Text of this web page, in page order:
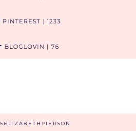
PINTEREST | 1233
BLOGLOVIN | 76